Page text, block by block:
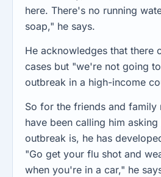
here. There's no running
soap," he says.
He acknowledges that there
cases but "we're not going
outbreak in a high-income
So for the friends and family
have been calling him
outbreak is, he has
"Go get your flu shot and
when you're in a car," he